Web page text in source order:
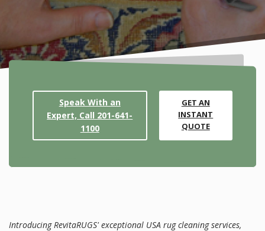
Speak With an
Expert, Call 201-641-
1100
GET AN
INSTANT
QUOTE
Introducing RevitaRUGS' exceptional USA rug cleaning services,